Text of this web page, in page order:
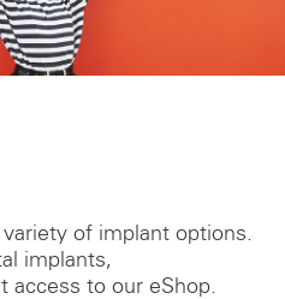
of implant options.
implants,
access to our eShop.